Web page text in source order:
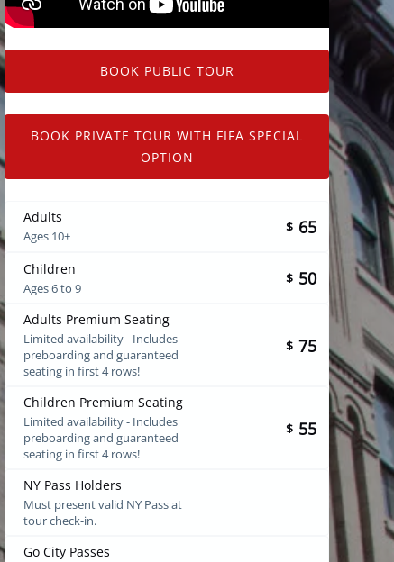
BOOK PUBLIC TOUR
BOOK PRIVATE TOUR WITH FIFA SPECIAL
OPTION
Adults
Ages 10+
$ 65
Children
Ages 6 to 9
$ 50
Adults Premium Seating
Limited availability - Includes
preboarding and guaranteed
seating in first 4 rows!
$ 75
Children Premium Seating
Limited availability - Includes
preboarding and guaranteed
seating in first 4 rows!
$ 55
NY Pass Holders
Must present valid NY Pass at
tour check-in.
Go City Passes